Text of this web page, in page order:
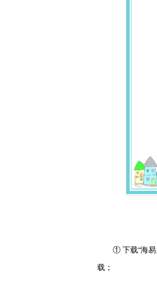
① 下载“海
载；